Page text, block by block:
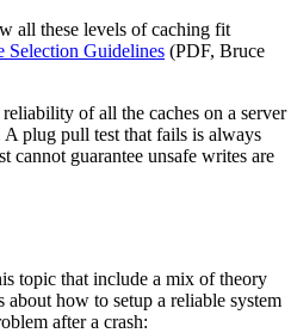
all these levels of caching fit
Selection Guidelines (PDF, Bruce
of all the caches on a server
A plug pull test that fails is always
cannot guarantee unsafe writes are
topic that include a mix of theory
about how to setup a reliable system
after a crash: